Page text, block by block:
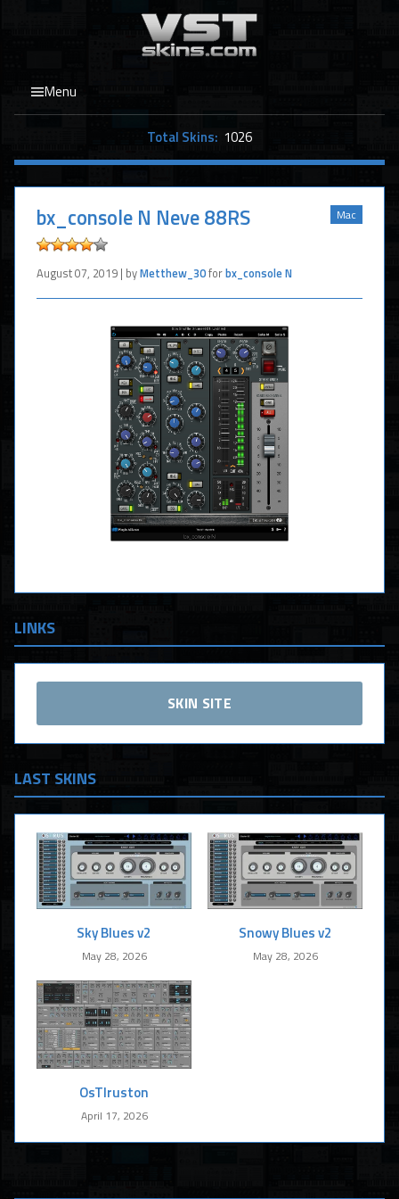
Menu
Total Skins: 1026
Mac
bx_console N Neve 88RS
August 07, 2019 | byMetthew_30forbx_console N
LINKS
SKIN SITE
LAST SKINS
Sky Blues v2
May 28, 2026
Snowy Blues v2
May 28, 2026
OsTIruston
April 17, 2026